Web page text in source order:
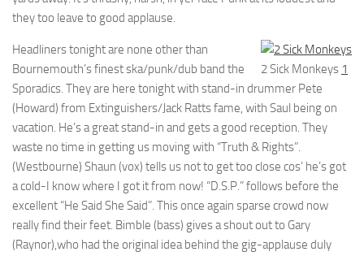
they too leave to good applause.
2 Sick Monkeys 1
Headliners tonight are none other than
Bournemouth’s finest ska/punk/dub band the
Sporadics. They are here tonight with stand-in drummer Pete
(Howard) from Extinguishers/Jack Ratts fame, with Saul being on
vacation. He’s a great stand-in and gets a good reception. They
waste no time in getting us moving with “Truth & Rights”.
(Westbourne) Shaun (vox) tells us not to get too close cos’ he’s got
a cold-I know where I got it from now! “D.S.P.” follows before the
excellent “He Said She Said”. This once again sparse crowd now
really find their feet. Bimble (bass) gives a shout out to Gary
(Raynor),who had the original idea behind the gig-applause duly